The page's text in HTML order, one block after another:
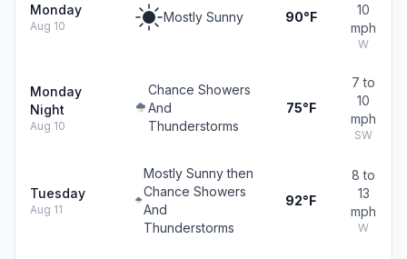
Monday
Aug 10
Mostly Sunny 90°F
10
mph
W
Monday
Night
Aug 10
Chance Showers
And
Thunderstorms
75°F
7 to
10
mph
SW
Tuesday
Aug 11
Mostly Sunny then
Chance Showers
And
Thunderstorms
92°F
8 to
13
mph
W